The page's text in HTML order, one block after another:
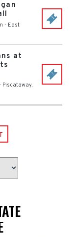
- East
at
- Piscataway,